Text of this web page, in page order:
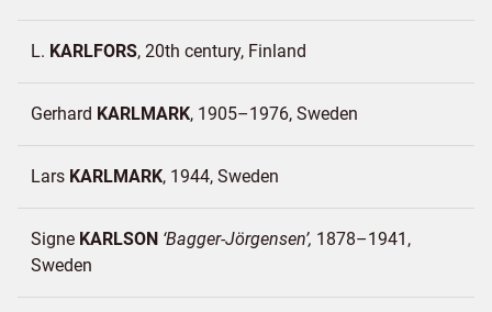
L. KARLFORS 20th century Finland
Gerhard KARLMARK 1905–1976 Sweden
Lars KARLMARK 1944 Sweden
Signe KARLSON Bagger-Jörgensen 1878–1941
Sweden